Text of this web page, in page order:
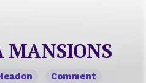
MANSIONS
Comment